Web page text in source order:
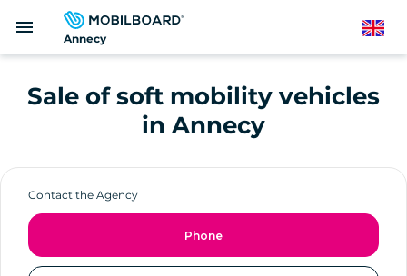
Annecy
menu English
Sale of soft mobility vehicles
in Annecy
Contact the Agency
Phone